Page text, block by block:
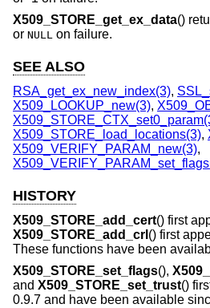
X509_STORE_get_ex_data()
or NULL on failure.
SEE ALSO
RSA_get_ex_new_index(3),
X509_LOOKUP_new(3),
X509_STORE_load_locations(3),
X509_VERIFY_PARAM_new(3),
HISTORY
X509_STORE_add_cert() first
X509_STORE_add_crl () first
These functions have been
X509_STORE_set_flags(),
and X509_STORE_set_trust()
0.9.7 and have been available